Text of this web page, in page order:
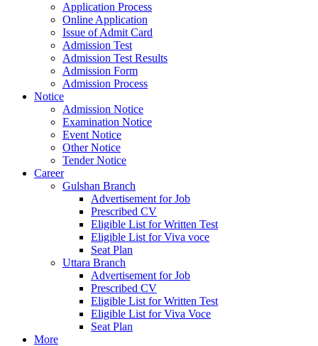
Application Process
Online Application
Issue of Admit Card
Admission Test
Admission Test Results
Admission Form
Admission Process
Notice
Admission Notice
Examination Notice
Event Notice
Other Notice
Tender Notice
Career
Gulshan Branch
Advertisement for Job
Prescribed CV
Eligible List for Written Test
Eligible List for Viva voce
Seat Plan
Uttara Branch
Advertisement for Job
Prescribed CV
Eligible List for Written Test
Eligible List for Viva Voce
Seat Plan
More